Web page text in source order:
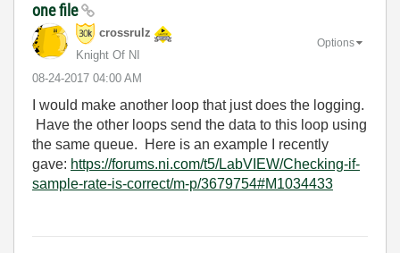
one file
crossrulz
Knight Of NI
‎08-24-2017 04:00 AM
Options
I would make another loop that just does the logging.
Have the other loops send the data to this loop using
the same queue. Here is an example I recently
gave: https://forums.ni.com/t5/LabVIEW/Checking-if-
sample-rate-is-correct/m-p/3679754#M1034433